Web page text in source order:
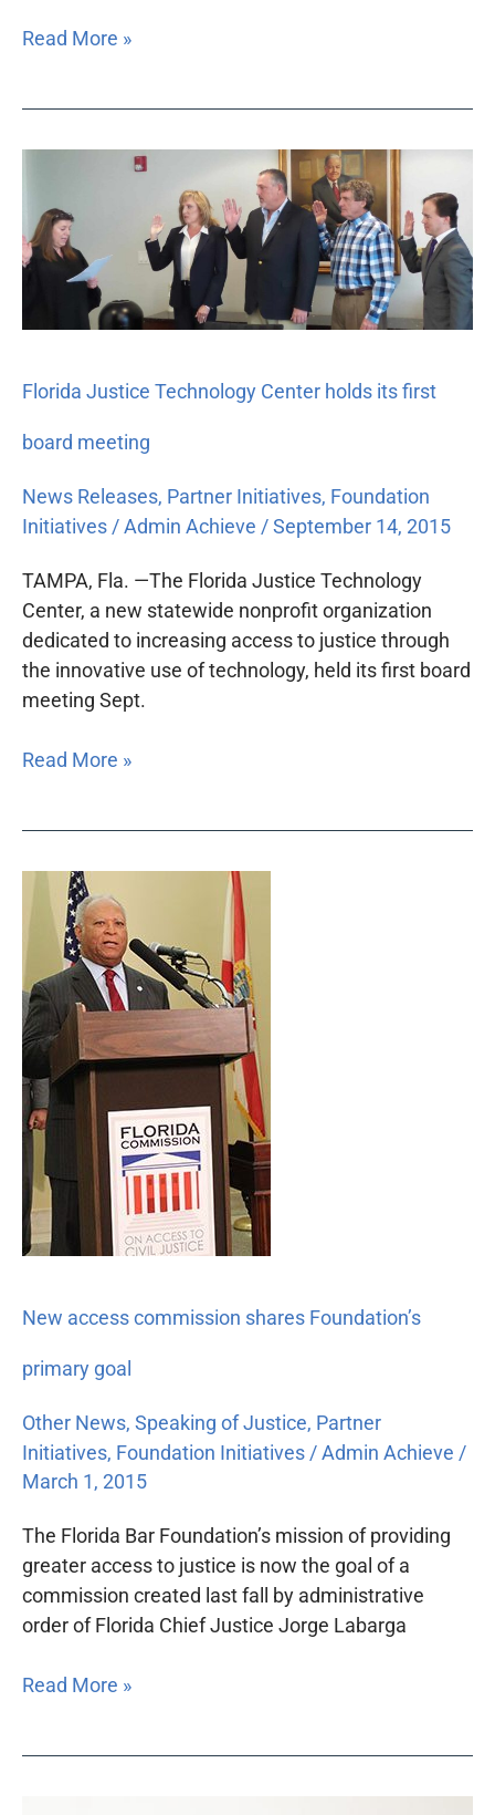
Read More »
Florida Justice Technology Center holds its first
board meeting
News Releases, Partner Initiatives, Foundation
Initiatives /Admin Achieve /September 14, 2015
TAMPA, Fla. —The Florida Justice Technology
Center, a new statewide nonprofit organization
dedicated to increasing access to justice through
the innovative use of technology, held its first board
meeting Sept.
Technology
Center
holds
meeting
Read More »
New access commission shares Foundation’s
primary goal
Other News, Speaking of Justice, Partner
Initiatives, Foundation Initiatives /Admin Achieve /
March 1, 2015
The Florida Bar Foundation’s mission of providing
greater access to justice is now the goal of a
commission created last fall by administrative
order of Florida Chief Justice Jorge Labarga
access
commission
shares
Foundation’s
primary
goal
Read More »